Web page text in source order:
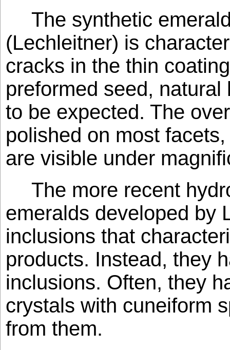
The synthetic
(Lechleitner) is
cracks in the thin
preformed seed,
to be expected. The
polished on most
are visible under
The more recent
emeralds developed by
inclusions that
products. Instead, they
inclusions. Often, they
crystals with cuneiform
from them.